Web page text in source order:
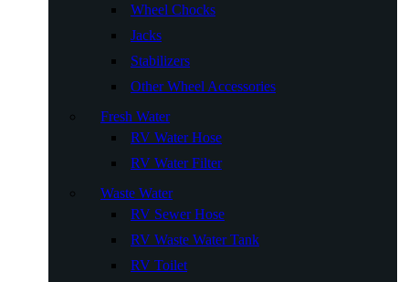
Wheel Chocks
Jacks
Stabilizers
Other Wheel Accessories
Fresh Water
RV Water Hose
RV Water Filter
Waste Water
RV Sewer Hose
RV Waste Water Tank
RV Toilet